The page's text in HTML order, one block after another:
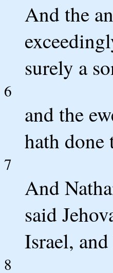
And the
surely a
6
and the
hath done
7
And
said
Israel,
8